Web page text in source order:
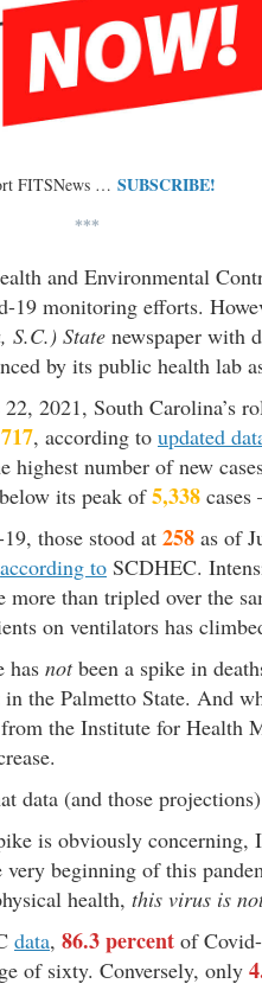
FITSNews … SUBSCRIBE!
***
and Environmental
monitoring efforts.
S.C.) State newspaper with
by its public health lab
2021, South Carolina’s
717, according to updated
highest number of new
its peak of5,338 cases
those stood at 258 as of
according to SCDHEC.
than tripled over the
on ventilators has
has notbeen a spike in
the Palmetto State. And
from the Institute for Health
data (and those
is obviously
beginning of this
health, this virus is
data, 86.3 percent of
of sixty. Conversely, only